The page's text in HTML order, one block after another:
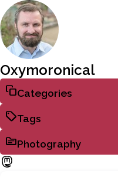
Oxymoronical
Categories
Tags
Photography